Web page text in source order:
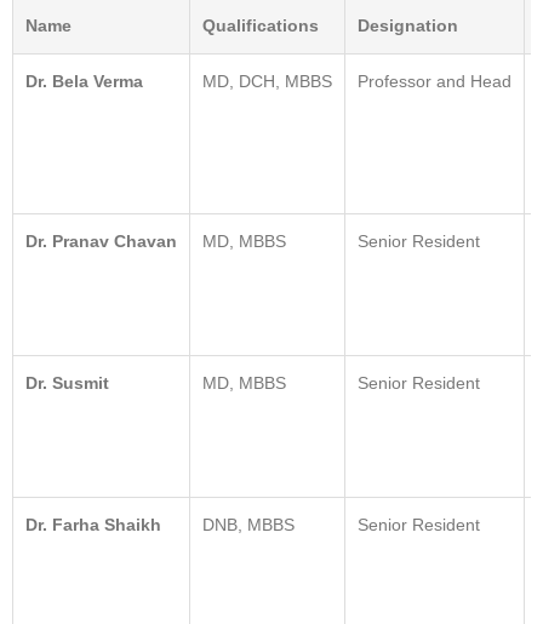
Name Qualifications Designation
Dr. Bela Verma MD, DCH, MBBS Professor and Head
Dr. Pranav Chavan MD, MBBS Senior Resident
Dr. Susmit MD, MBBS Senior Resident
Dr. Farha Shaikh DNB, MBBS Senior Resident